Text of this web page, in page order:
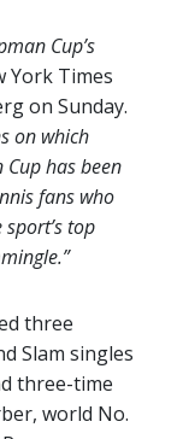
Cup’s
Times
on Sunday.
on which
has been
fans who
top
three
Slam singles
three-time
world No.